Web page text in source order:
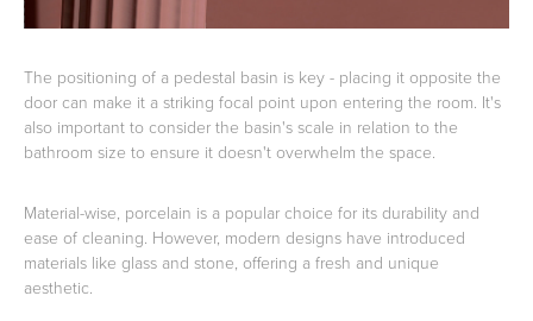
The positioning of a pedestal basin is key - placing it opposite the
door can make it a striking focal point upon entering the room. It's
also important to consider the basin's scale in relation to the
bathroom size to ensure it doesn't overwhelm the space.
Material-wise, porcelain is a popular choice for its durability and
ease of cleaning. However, modern designs have introduced
materials like glass and stone, offering a fresh and unique
aesthetic.